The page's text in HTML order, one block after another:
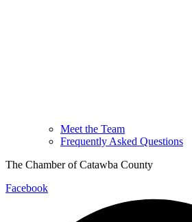
Meet the Team
Frequently Asked Questions
The Chamber of Catawba County
Facebook